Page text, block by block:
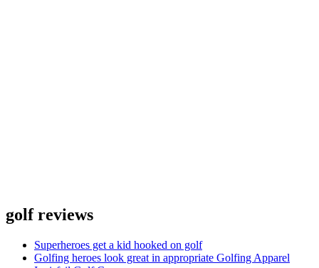
golf reviews
Superheroes get a kid hooked on golf
Golfing heroes look great in appropriate Golfing Apparel